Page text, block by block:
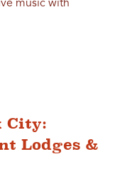
music with
City:
Lodges &